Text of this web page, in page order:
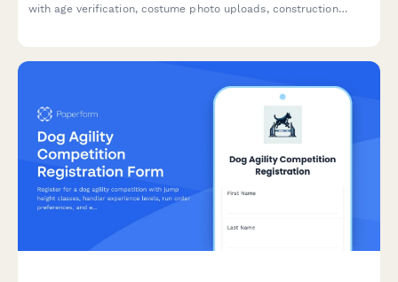
with age verification, costume photo uploads, construction